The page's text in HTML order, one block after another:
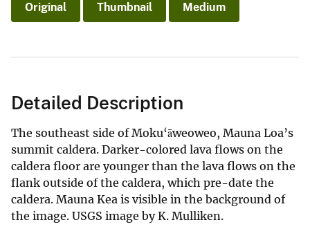
Original Thumbnail Medium
Detailed Description
The southeast side of Moku‘āweoweo, Mauna Loa’s
summit caldera. Darker-colored lava flows on the
caldera floor are younger than the lava flows on the
flank outside of the caldera, which pre-date the
caldera. Mauna Kea is visible in the background of
the image. USGS image by K. Mulliken.